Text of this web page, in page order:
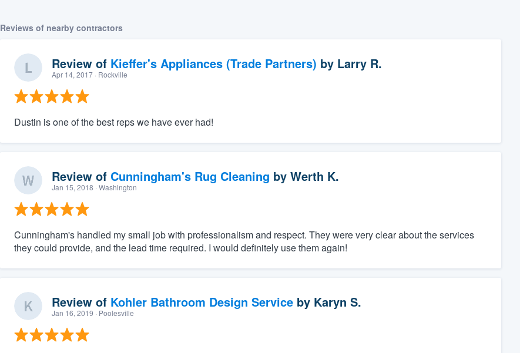
Reviews of nearby contractors
Review of Kieffer's Appliances (Trade Partners) by Larry R.
Apr 14, 2017· Rockville
Dustin is one of the best reps we have ever had!
Review of Cunningham's Rug Cleaning by Werth K.
Jan 15, 2018 · Washington
Cunningham's handled my small job with professionalism and respect. They were very clear about the services
they could provide, and the lead time required. I would definitely use them again!
Review of Kohler Bathroom Design Serviceby Karyn S.
Jan 16, 2019 · Poolesville